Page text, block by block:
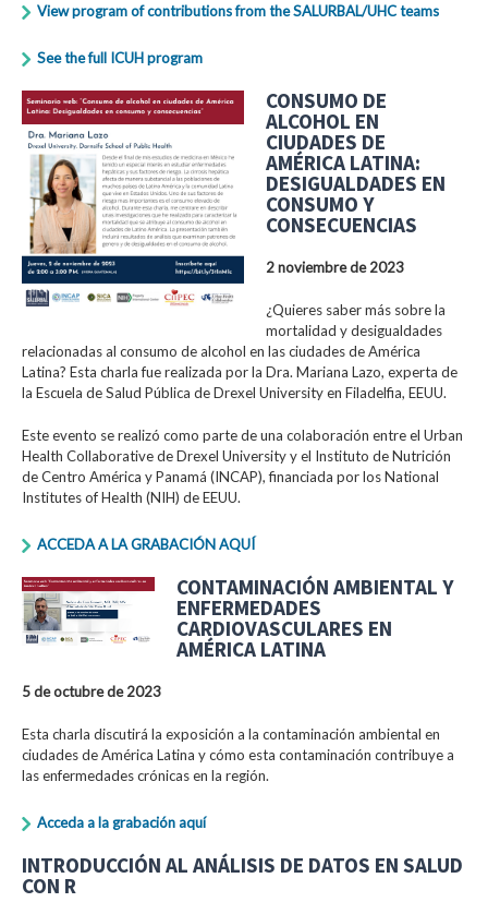
View program of contributions from the SALURBAL/UHC teams
See the full ICUH program
CONSUMO DE
ALCOHOL EN
CIUDADES DE
AMÉRICA LATINA:
DESIGUALDADES EN
CONSUMO Y
CONSECUENCIAS
2 noviembre de 2023
¿Quieres saber más sobre la
mortalidad y desigualdades
relacionadas al consumo de alcohol en las ciudades de América
Latina? Esta charla fue realizada por la Dra. Mariana Lazo, experta de
la Escuela de Salud Pública de Drexel University en Filadelfia, EEUU.
Este evento se realizó como parte de una colaboración entre el Urban
Health Collaborative de Drexel University y el Instituto de Nutrición
de Centro América y Panamá (INCAP), financiada por los National
Institutes of Health (NIH) de EEUU.
ACCEDA A LA GRABACIÓN AQUÍ
CONTAMINACIÓN AMBIENTAL Y
ENFERMEDADES
CARDIOVASCULARES EN
AMÉRICA LATINA
5 de octubre de 2023
Esta charla discutirá la exposición a la contaminación ambiental en
ciudades de América Latina y cómo esta contaminación contribuye a
las enfermedades crónicas en la región.
Acceda a la grabación aquí
INTRODUCCIÓN AL ANÁLISIS DE DATOS EN SALUD
CON R